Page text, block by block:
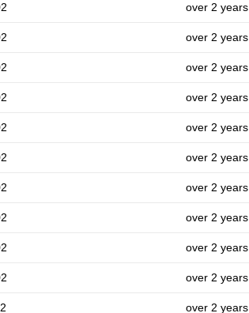
over 2 years
over 2 years
over 2 years
over 2 years
over 2 years
over 2 years
over 2 years
over 2 years
over 2 years
over 2 years
over 2 years